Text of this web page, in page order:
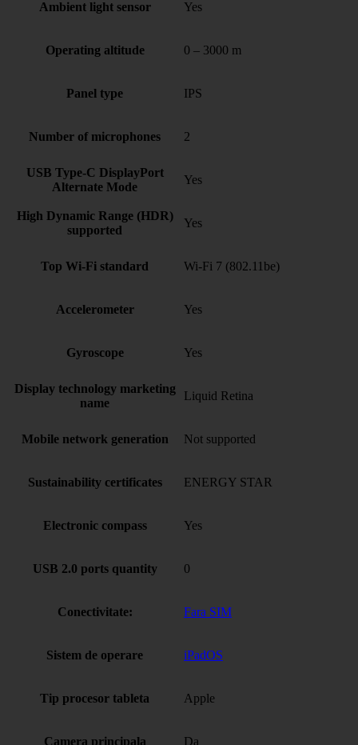
Ambient light sensor Yes
Operating altitude 0 – 3000 m
Panel type IPS
Number of microphones 2
USB Type-C DisplayPort
Alternate Mode
Yes
High Dynamic Range (HDR)
supported
Yes
Top Wi-Fi standard Wi-Fi 7 (802.11be)
Accelerometer Yes
Gyroscope Yes
Display technology marketing
name
Liquid Retina
Mobile network generation Not supported
Sustainability certificates ENERGY STAR
Electronic compass Yes
USB 2.0 ports quantity 0
Conectivitate: Fara SIM
Sistem de operare iPadOS
Tip procesor tableta Apple
Camera principala Da